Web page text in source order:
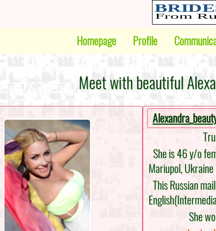
Homepage Profile
Meet with beautiful
She is 46 y/o
Mariupol, Ukraine
This Russian
She